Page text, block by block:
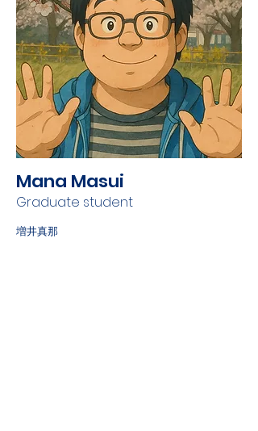
Mana Masui
Graduate student
増井真那